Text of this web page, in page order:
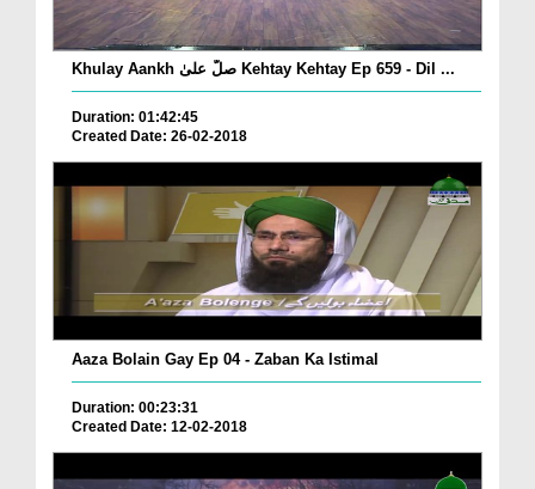
Khulay Aankh صلّ علیٰ Kehtay Kehtay Ep 659 - Dil ...
Duration: 01:42:45
Created Date: 26-02-2018
Aaza Bolain Gay Ep 04 - Zaban Ka Istimal
Duration: 00:23:31
Created Date: 12-02-2018